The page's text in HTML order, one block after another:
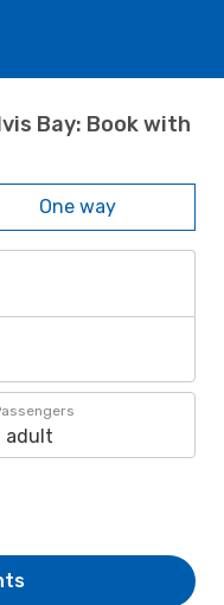
Bay: Book with
One way
adult